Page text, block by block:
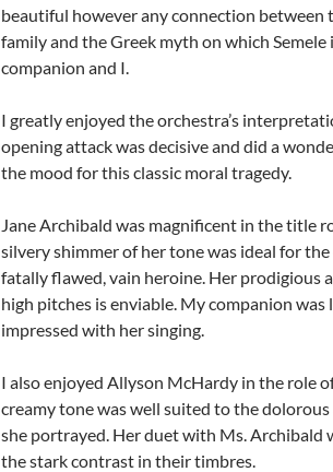
beautiful however any connection between
family and the Greek myth on which Semele
companion and I.
I greatly enjoyed the orchestra’s
opening attack was decisive and did a
the mood for this classic moral tragedy.
Jane Archibald was magnificent in the title
silvery shimmer of her tone was ideal for
fatally flawed, vain heroine. Her prodigious
high pitches is enviable. My companion
impressed with her singing.
I also enjoyed Allyson McHardy in the role
creamy tone was well suited to the
she portrayed. Her duet with Ms. Archibald
the stark contrast in their timbres.